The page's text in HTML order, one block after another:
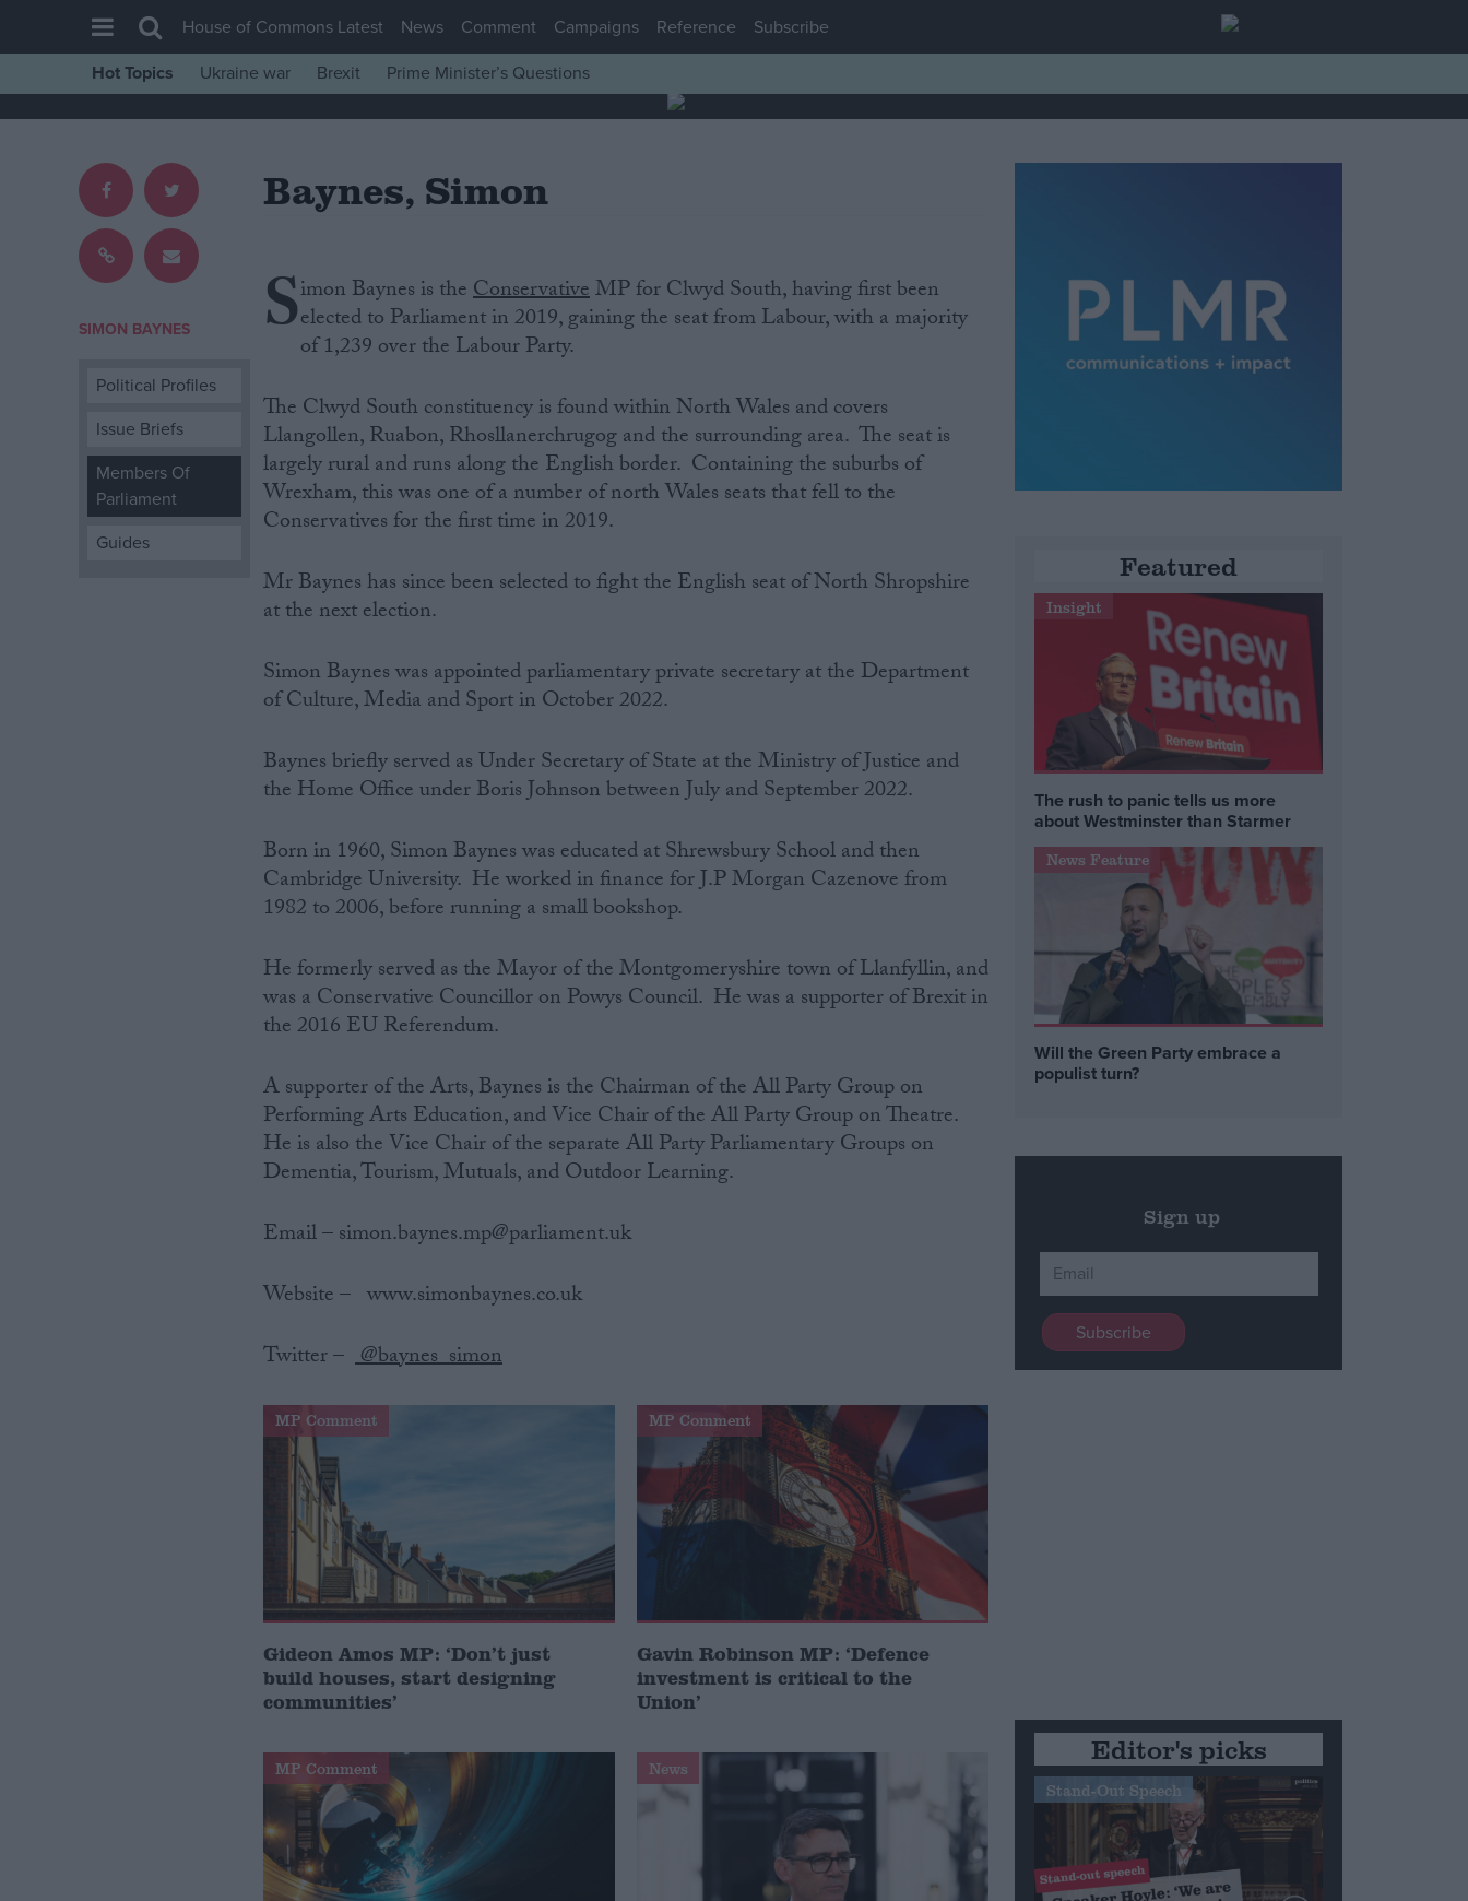
House of Commons
Comment
War in Ukraine
Levelling Up
Cost of Living
Latest Opinion Polls
Campaigns
House of Commons Latest News Comment Campaigns Reference
Subscribe
Hot Topics
Ukraine war Brexit Prime Minister’s Questions
SIMON BAYNES
Political Profiles
Issue Briefs
Members Of
Parliament
Guides
Baynes, Simon
Simon Baynes is‌ ‌theConservative‌‌MP‌ ‌for‌ Clwyd South,‌ ‌having‌ ‌first‌ ‌been‌
‌elected‌ ‌to‌ ‌Parliament‌ ‌in‌ 2019, gaining the seat from Labour, ‌with‌ ‌a‌ ‌majority‌
‌of‌ 1,239 over‌ ‌the‌ ‌Labour Party.‌
The Clwyd South constituency‌ ‌is‌ ‌found‌ ‌within‌ ‌North Wales and‌ ‌covers
Llangollen, Ruabon, Rhosllanerchrugog and the surrounding area‌. The seat is
largely rural and runs along the English border. Containing the suburbs of
Wrexham, this was one of a number of north Wales seats that fell to the
Conservatives for the first time in 2019.
Mr Baynes has since been selected to fight the English seat of North Shropshire
at the next election.
Simon Baynes was appointed parliamentary private secretary at the Department
of Culture, Media and Sport in October 2022.
Baynes briefly served as Under Secretary of State at the Ministry of Justice and
the Home Office under Boris Johnson between July and September 2022.
Born‌ ‌in 1960,‌ Simon Baynes ‌was‌ ‌educated‌ ‌at‌ Shrewsbury School and then
Cambridge University. He worked in finance for J.P Morgan Cazenove from
1982 to 2006, before running a small bookshop.‌ ‌
He formerly served as the Mayor of the Montgomeryshire town of Llanfyllin, and
was a Conservative Councillor on Powys Council. He was a supporter of Brexit in
the 2016 EU Referendum.
A supporter of the Arts, Baynes is the Chairman of the All Party Group on
Performing Arts Education, and Vice Chair of the All Party Group on Theatre.
He is also the Vice Chair of the separate All Party Parliamentary Groups on
Dementia, Tourism, Mutuals, and Outdoor Learning.
Email – simon.baynes.mp@parliament.uk
Website‌ ‌–‌ ‌ ‌ www.simonbaynes.co.uk
Twitter‌ ‌–‌ ‌ ‌@baynes_simon
MP Comment
Gideon Amos MP: ‘Don’t just
build houses, start designing
communities’
MP Comment
Gavin Robinson MP: ‘Defence
investment is critical to the
Union’
MP Comment News
Featured
Insight
The rush to panic tells us more
about Westminster than Starmer
News Feature
Will the Green Party embrace a
populist turn?
Sign up
Editor's picks
Stand-Out Speech